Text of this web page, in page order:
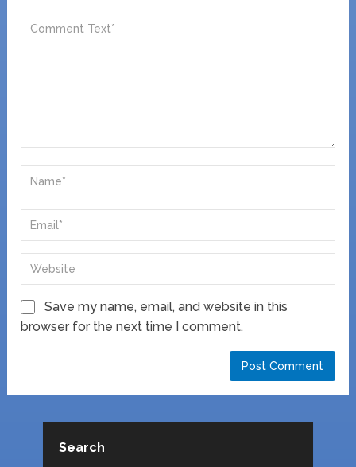
Save my name, email, and website in this
browser for the next time I comment.
Search